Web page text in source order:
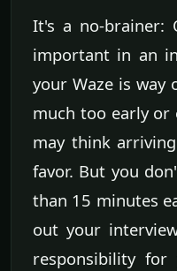
It's a no-brainer:
important in an
your Waze is way
much too early or
may think
favor. But you
than 15 minutes
out your
responsibility